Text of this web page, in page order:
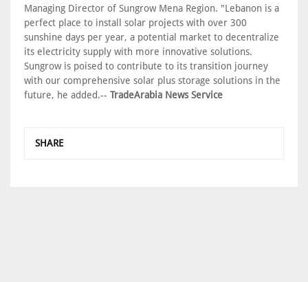
Managing Director of Sungrow Mena Region. "Lebanon is a
perfect place to install solar projects with over 300
sunshine days per year, a potential market to decentralize
its electricity supply with more innovative solutions.
Sungrow is poised to contribute to its transition journey
with our comprehensive solar plus storage solutions in the
future, he added.-- TradeArabia News Service
SHARE